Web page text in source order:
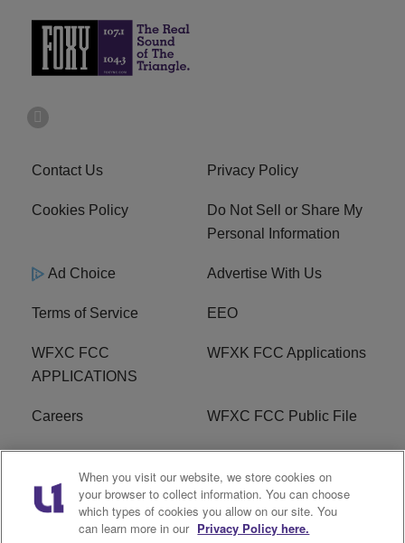
Contact Us Privacy Policy
Cookies Policy
Do Not Sell or Share My
Personal Information
Ad Choice Advertise With Us
Terms of Service EEO
WFXC FCC
APPLICATIONS
WFXK FCC Applications
Careers WFXC FCC Public File
WFXK FCC PUBLIC
FILE
R1 Digital
When you visit our website, we store cookies on
your browser to collect information. You can choose
which types of cookies you allow on our site. You
can learn more in our Privacy Policy here.